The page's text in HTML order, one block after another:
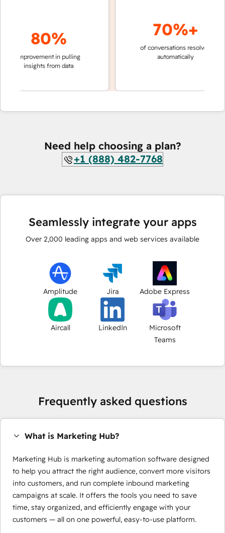
80%
improvement in pulling
insights from data
70%+
of conversations resolved
automatically
Need help choosing a plan?
+1 (888) 482-7768
Seamlessly integrate your apps
Over 2,000 leading apps and web services available
Amplitude Jira Adobe Express
Aircall LinkedIn
Microsoft
Teams
Frequently asked questions
What is Marketing Hub?
Marketing Hub is marketing automation software designed
to help you attract the right audience, convert more visitors
into customers, and run complete inbound marketing
campaigns at scale. It offers the tools you need to save
time, stay organized, and efficiently engage with your
customers — all on one powerful, easy-to-use platform.